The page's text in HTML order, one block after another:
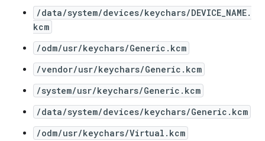
/data/system/devices/keychars/DEVICE_NAME.
kcm
/odm/usr/keychars/Generic.kcm
/vendor/usr/keychars/Generic.kcm
/system/usr/keychars/Generic.kcm
/data/system/devices/keychars/Generic.kcm
/odm/usr/keychars/Virtual.kcm